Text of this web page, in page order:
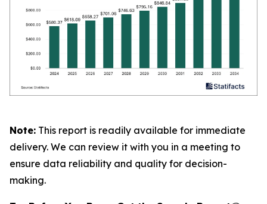
Note: This report is readily available for immediate
delivery. We can review it with you in a meeting to
ensure data reliability and quality for decision-
making.